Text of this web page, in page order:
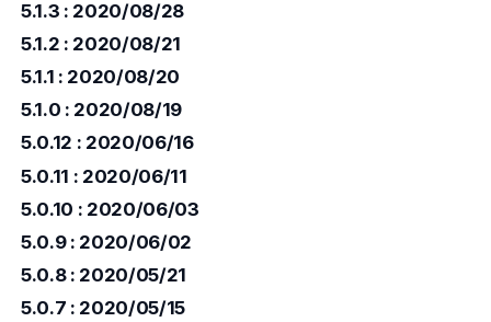
5.1.3 : 2020/08/28
5.1.2 : 2020/08/21
5.1.1 : 2020/08/20
5.1.0 : 2020/08/19
5.0.12 : 2020/06/16
5.0.11 : 2020/06/11
5.0.10 : 2020/06/03
5.0.9 : 2020/06/02
5.0.8 : 2020/05/21
5.0.7 : 2020/05/15